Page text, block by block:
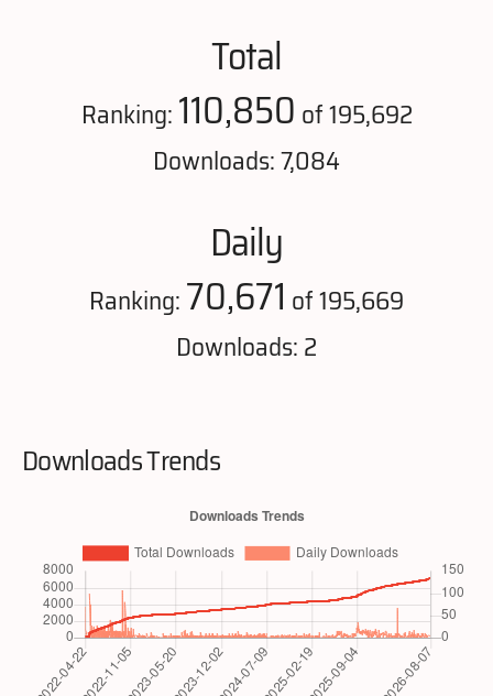
Total
Ranking:110,850 of 195,692
Downloads: 7,084
Daily
Ranking:70,671 of 195,669
Downloads: 2
Downloads Trends